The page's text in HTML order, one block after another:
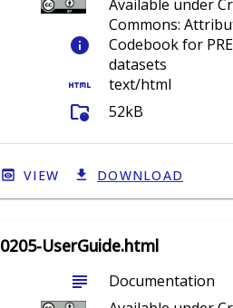
Available under
Commons:
info
Codebook for
datasets
html text/html
folder_info 52kB
VIEW DOWNLOAD
0205-UserGuide.html
subject
Documentation